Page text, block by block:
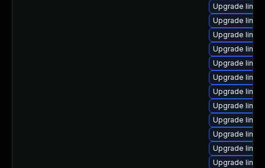
Upgrade
Upgrade
Upgrade
Upgrade
Upgrade
Upgrade
Upgrade
Upgrade
Upgrade
Upgrade
Upgrade
Upgrade